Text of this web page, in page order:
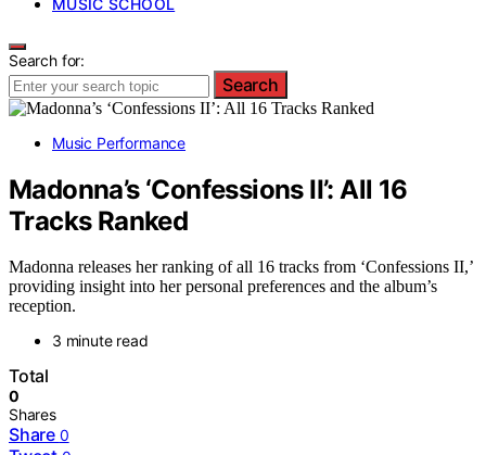
Search for:
Search
Music Performance
Madonna’s ‘Confessions II’: All 16
Tracks Ranked
Madonna releases her ranking of all 16 tracks from ‘Confessions II,’
providing insight into her personal preferences and the album’s
reception.
3 minute read
Total
0
Shares
Share 0